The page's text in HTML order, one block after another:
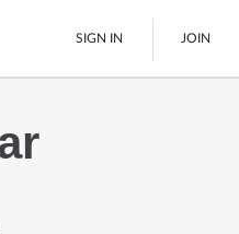
SIGN IN JOIN